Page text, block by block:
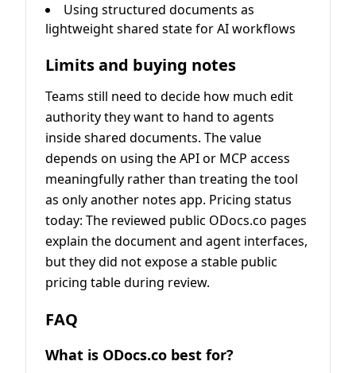
Using structured documents as
lightweight shared state for AI workflows
Limits and buying notes
Teams still need to decide how much edit
authority they want to hand to agents
inside shared documents. The value
depends on using the API or MCP access
meaningfully rather than treating the tool
as only another notes app. Pricing status
today: The reviewed public ODocs.co pages
explain the document and agent interfaces,
but they did not expose a stable public
pricing table during review.
FAQ
What is ODocs.co best for?